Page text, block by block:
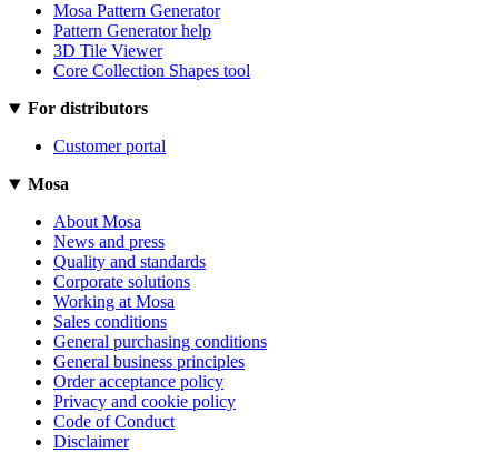
Mosa Pattern Generator
Pattern Generator help
3D Tile Viewer
Core Collection Shapes tool
For distributors
Customer portal
Mosa
About Mosa
News and press
Quality and standards
Corporate solutions
Working at Mosa
Sales conditions
General purchasing conditions
General business principles
Order acceptance policy
Privacy and cookie policy
Code of Conduct
Disclaimer